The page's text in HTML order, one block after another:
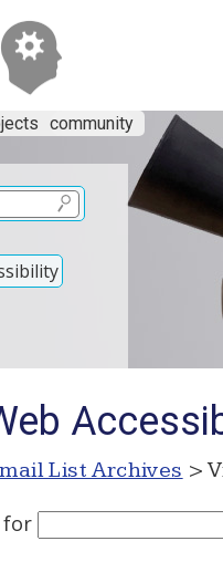
community
List Archives >
for